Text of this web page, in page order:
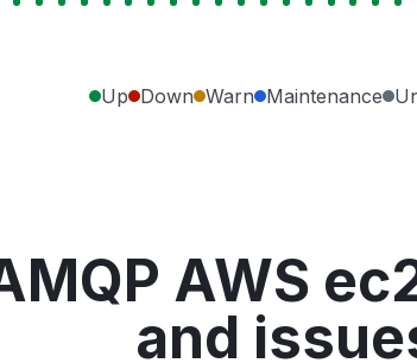
Up Down Warn Maintenance
AWS
and